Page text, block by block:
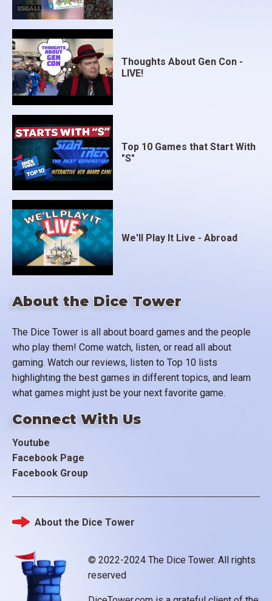
About the Dice Tower
The Dice Tower is all about board games and the people
who play them! Come watch, listen, or read all about
gaming. Watch our reviews, listen to Top 10 lists
highlighting the best games in different topics, and learn
what games might just be your next favorite game.
Connect With Us
Youtube
Facebook Page
Facebook Group
Thoughts About Gen Con -
LIVE!
Top 10 Games that Start With
"S"
We'll Play It Live - Abroad
© 2022-2024 The Dice Tower. All rights
reserved
Footer
About the Dice Tower